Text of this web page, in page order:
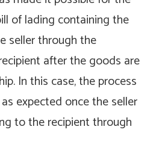
of lading containing the
seller through the
after the goods are
In this case, the process
expected once the seller
to the recipient through